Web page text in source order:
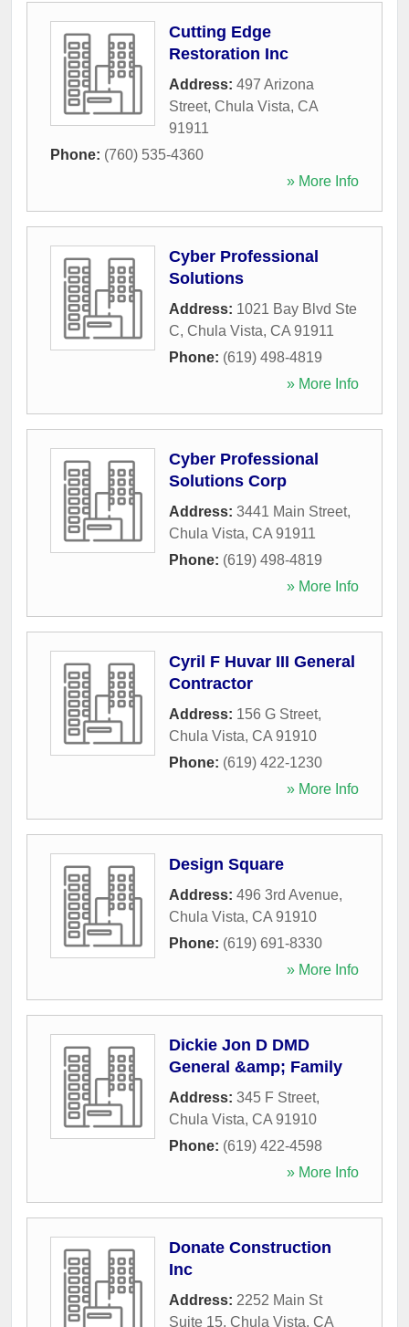
Cutting Edge
Restoration Inc
Address: 497 Arizona
Street, Chula Vista, CA
91911
Phone: (760) 535-4360
» More Info
Cyber Professional
Solutions
Address: 1021 Bay Blvd Ste
C, Chula Vista, CA 91911
Phone: (619) 498-4819
» More Info
Cyber Professional
Solutions Corp
Address: 3441 Main Street,
Chula Vista, CA 91911
Phone: (619) 498-4819
» More Info
Cyril F Huvar III General
Contractor
Address: 156 G Street,
Chula Vista, CA 91910
Phone: (619) 422-1230
» More Info
Design Square
Address: 496 3rd Avenue,
Chula Vista, CA 91910
Phone: (619) 691-8330
» More Info
Dickie Jon D DMD
General &amp; Family
Address: 345 F Street,
Chula Vista, CA 91910
Phone: (619) 422-4598
» More Info
Donate Construction
Inc
Address: 2252 Main St
Suite 15, Chula Vista, CA